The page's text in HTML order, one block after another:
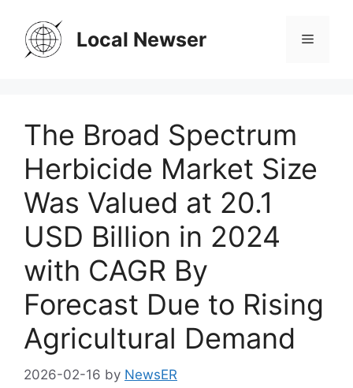
content
Local Newser Menu
The Broad Spectrum
Herbicide Market Size
Was Valued at 20.1
USD Billion in 2024
with CAGR By
Forecast Due to Rising
Agricultural Demand
2026-02-16 by NewsER